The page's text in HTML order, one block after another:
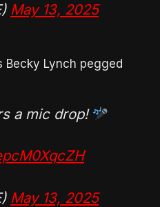
May 13, 2025
Becky Lynch pegged
a mic drop!
May 13, 2025